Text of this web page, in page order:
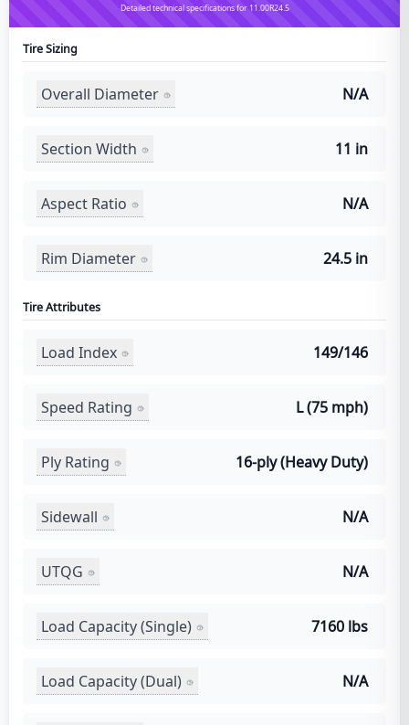
Detailed technical specifications for 11.00R24.5
Tire Sizing
Overall Diameter N/A
Section Width 11 in
Aspect Ratio N/A
Rim Diameter 24.5 in
Tire Attributes
Load Index 149/146
Speed Rating L (75 mph)
Ply Rating 16-ply (Heavy Duty)
Sidewall N/A
UTQG N/A
Load Capacity (Single) 7160 lbs
Load Capacity (Dual) N/A